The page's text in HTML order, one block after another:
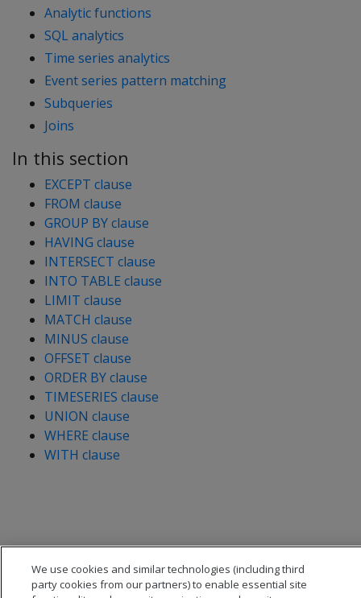
Analytic functions
SQL analytics
Time series analytics
Event series pattern matching
Subqueries
Joins
In this section
EXCEPT clause
FROM clause
GROUP BY clause
HAVING clause
INTERSECT clause
INTO TABLE clause
LIMIT clause
MATCH clause
MINUS clause
OFFSET clause
ORDER BY clause
TIMESERIES clause
UNION clause
WHERE clause
WITH clause
We use cookies and similar technologies (including third
party cookies from our partners) to enable essential site